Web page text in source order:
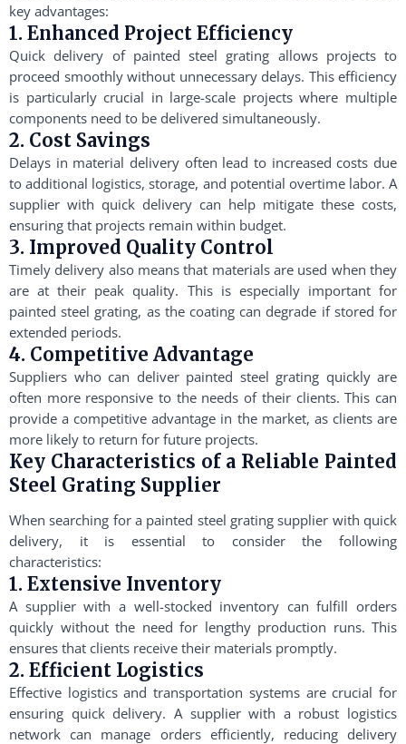
key advantages:
1. Enhanced Project Efficiency
Quick delivery of painted steel grating allows projects to
proceed smoothly without unnecessary delays. This efficiency
is particularly crucial in large-scale projects where multiple
components need to be delivered simultaneously.
2. Cost Savings
Delays in material delivery often lead to increased costs due
to additional logistics, storage, and potential overtime labor. A
supplier with quick delivery can help mitigate these costs,
ensuring that projects remain within budget.
3. Improved Quality Control
Timely delivery also means that materials are used when they
are at their peak quality. This is especially important for
painted steel grating, as the coating can degrade if stored for
extended periods.
4. Competitive Advantage
Suppliers who can deliver painted steel grating quickly are
often more responsive to the needs of their clients. This can
provide a competitive advantage in the market, as clients are
more likely to return for future projects.
Key Characteristics of a Reliable Painted
Steel Grating Supplier
When searching for a painted steel grating supplier with quick
delivery, it is essential to consider the following
characteristics:
1. Extensive Inventory
A supplier with a well-stocked inventory can fulfill orders
quickly without the need for lengthy production runs. This
ensures that clients receive their materials promptly.
2. Efficient Logistics
Effective logistics and transportation systems are crucial for
ensuring quick delivery. A supplier with a robust logistics
network can manage orders efficiently, reducing delivery